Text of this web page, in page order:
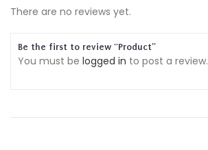
There are no reviews yet.
Be the first to review “Product”
You must be logged in to post a review.